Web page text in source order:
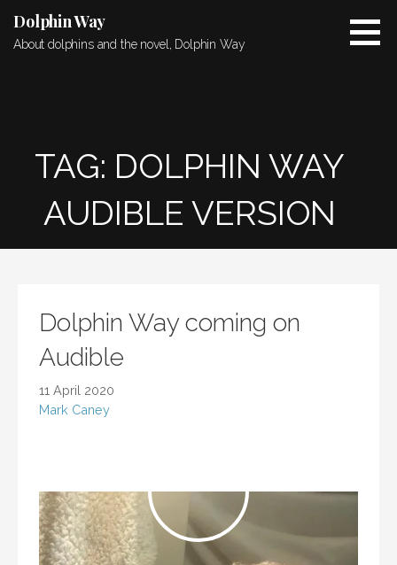
content
Dolphin Way
About dolphins and the novel, Dolphin Way
TAG: DOLPHIN WAY
AUDIBLE VERSION
Dolphin Way coming on
Audible
11 April 2020
Mark Caney